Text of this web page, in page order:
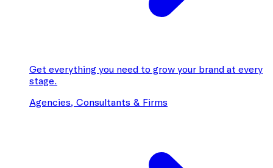
Get everything you need to grow your brand at every
stage.
Agencies, Consultants & Firms